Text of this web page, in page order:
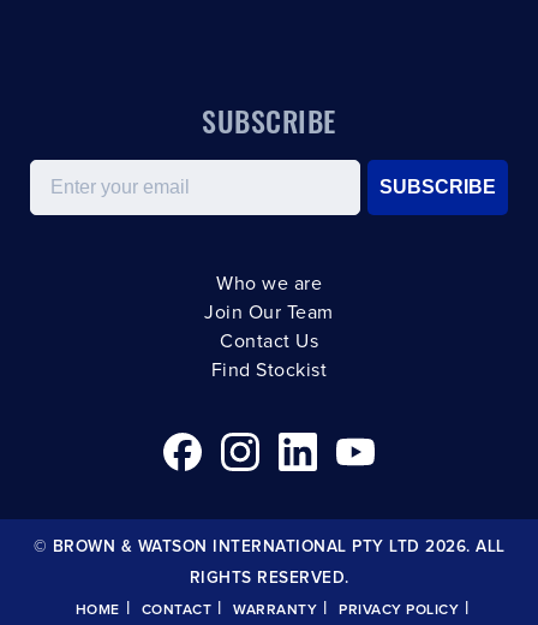
SUBSCRIBE
Email
SUBSCRIBE
Who we are
Join Our Team
Contact Us
Find Stockist
© BROWN & WATSON INTERNATIONAL PTY LTD 2026. ALL
RIGHTS RESERVED.
HOME CONTACT WARRANTY PRIVACY POLICY